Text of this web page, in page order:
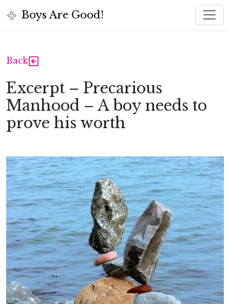
Boys Are Good!
Back
Excerpt – Precarious
Manhood – A boy needs to
prove his worth